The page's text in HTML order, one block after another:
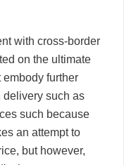
with cross-border
on the ultimate
further
delivery such as
such because
an attempt to
but however,